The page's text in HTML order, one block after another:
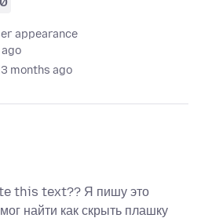
appearance
3 months ago
this text?? Я пишу это
найти как скрыть плашку